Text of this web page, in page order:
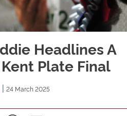
Headlines A
Plate Final
| 24 March 2025